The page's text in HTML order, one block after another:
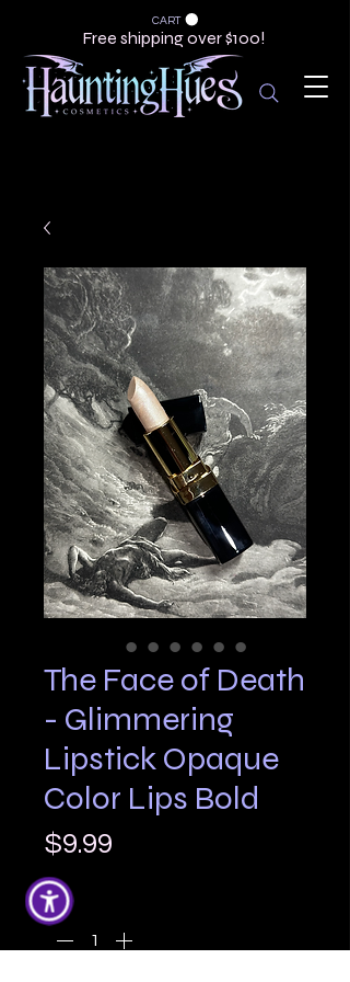
CART
Free shipping over $100!
The Face of Death
- Glimmering
Lipstick Opaque
Color Lips Bold
$9.99
Quantity